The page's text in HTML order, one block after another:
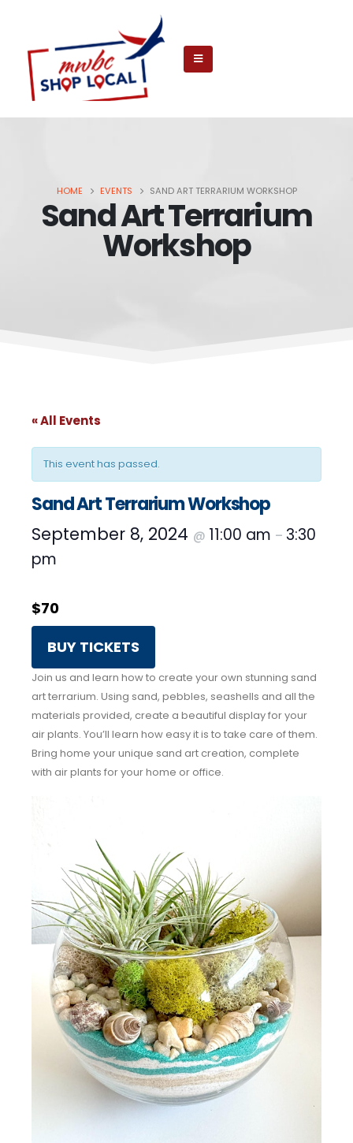
HOME EVENTS SAND ART TERRARIUM WORKSHOP
Sand Art Terrarium
Workshop
« All Events
This event has passed.
Sand Art Terrarium Workshop
September 8, 2024 @ 11:00 am – 3:30
pm
$70
BUY TICKETS
Join us and learn how to create your own stunning sand
art terrarium. Using sand, pebbles, seashells and all the
materials provided, create a beautiful display for your
air plants. You’ll learn how easy it is to take care of them.
Bring home your unique sand art creation, complete
with air plants for your home or office.